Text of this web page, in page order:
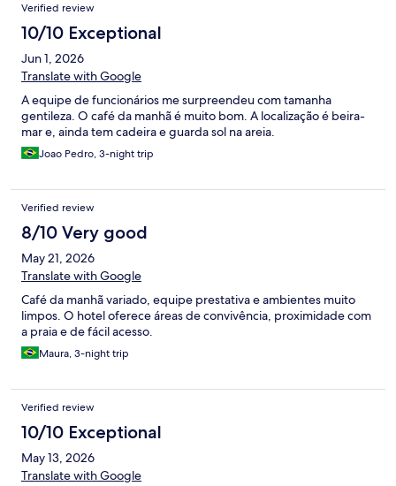
Verified review
10/10 Exceptional
Jun 1, 2026
Translate with Google
A equipe de funcionários me surpreendeu com tamanha
gentileza. O café da manhã é muito bom. A localização é beira-
mar e, ainda tem cadeira e guarda sol na areia.
Joao Pedro, 3-night trip
Verified review
8/10 Very good
May 21, 2026
Translate with Google
Café da manhã variado, equipe prestativa e ambientes muito
limpos. O hotel oferece áreas de convivência, proximidade com
a praia e de fácil acesso.
Maura, 3-night trip
Verified review
10/10 Exceptional
May 13, 2026
Translate with Google